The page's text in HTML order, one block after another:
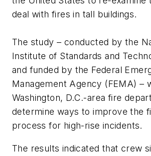
deal with fires in tall buildings.
The study – conducted by the
Institute of Standards and
and funded by the Federal
Management Agency (FEMA) –
Washington, D.C.-area fire
determine ways to improve the
process for high-rise incidents.
The results indicated that crew